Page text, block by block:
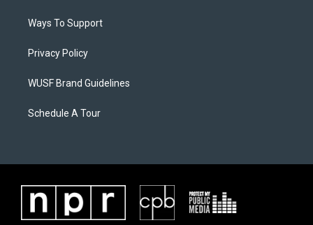
Ways To Support
Privacy Policy
WUSF Brand Guidelines
Schedule A Tour